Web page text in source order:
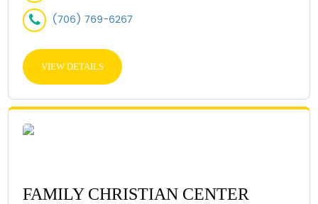
(706) 769-6267
VIEW DETAILS
FAMILY CHRISTIAN CENTER